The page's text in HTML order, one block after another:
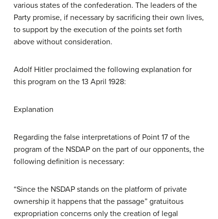
various states of the confederation. The leaders of the
Party promise, if necessary by sacrificing their own lives,
to support by the execution of the points set forth
above without consideration.
Adolf Hitler proclaimed the following explanation for
this program on the 13 April 1928:
Explanation
Regarding the false interpretations of Point 17 of the
program of the NSDAP on the part of our opponents, the
following definition is necessary:
“Since the NSDAP stands on the platform of private
ownership it happens that the passage” gratuitous
expropriation concerns only the creation of legal